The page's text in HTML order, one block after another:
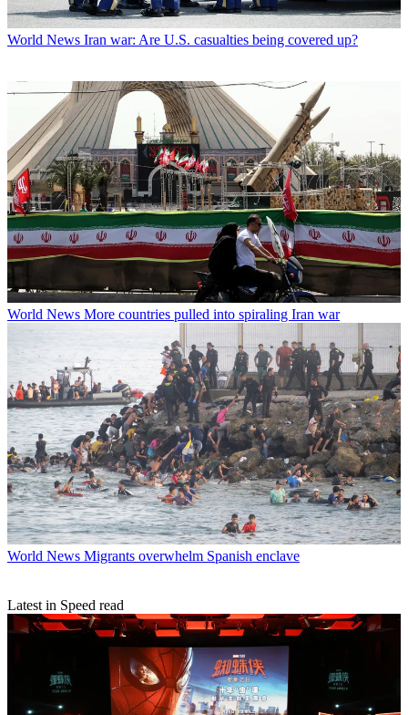
World News Iran war: Are U.S. casualties being covered up?
World News More countries pulled into spiraling Iran war
World News Migrants overwhelm Spanish enclave
Latest in Speed read